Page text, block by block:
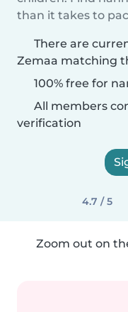
than it takes to
There are
Zemaa matching
100% free for
All members
verification
4.7 / 5
Zoom out on